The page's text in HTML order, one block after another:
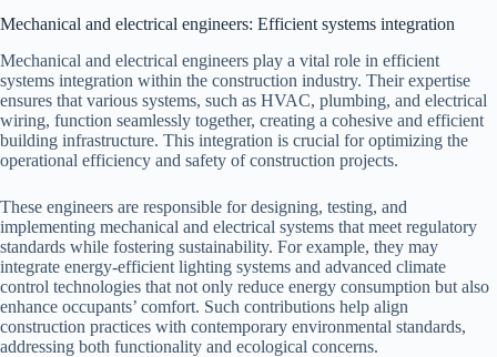
Mechanical and electrical engineers: Efficient systems integration
Mechanical and electrical engineers play a vital role in efficient
systems integration within the construction industry. Their expertise
ensures that various systems, such as HVAC, plumbing, and electrical
wiring, function seamlessly together, creating a cohesive and efficient
building infrastructure. This integration is crucial for optimizing the
operational efficiency and safety of construction projects.
These engineers are responsible for designing, testing, and
implementing mechanical and electrical systems that meet regulatory
standards while fostering sustainability. For example, they may
integrate energy-efficient lighting systems and advanced climate
control technologies that not only reduce energy consumption but also
enhance occupants’ comfort. Such contributions help align
construction practices with contemporary environmental standards,
addressing both functionality and ecological concerns.